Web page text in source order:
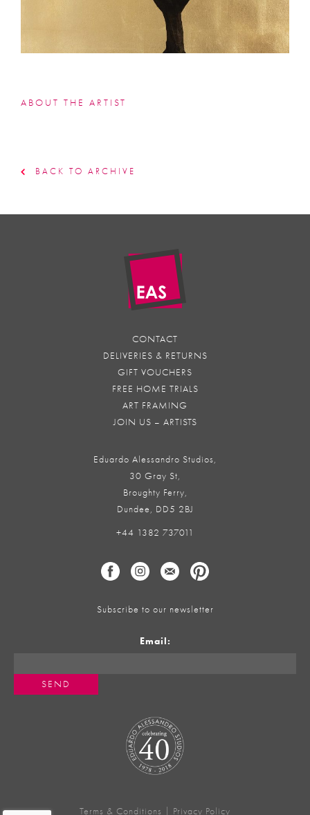
ABOUT THE ARTIST
BACK TO ARCHIVE
CONTACT
DELIVERIES & RETURNS
GIFT VOUCHERS
FREE HOME TRIALS
ART FRAMING
JOIN US – ARTISTS
Eduardo Alessandro Studios,
30 Gray St,
Broughty Ferry,
Dundee, DD5 2BJ
+44 1382 737011
Subscribe to our newsletter
Email:
Terms & Conditions Privacy Policy